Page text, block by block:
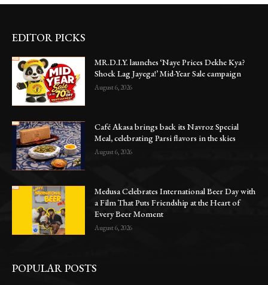
EDITOR PICKS
MR.D.I.Y. launches ‘Naye Prices Dekhe Kya?
Shock Lag Jayega!’ Mid-Year Sale campaign
August 6, 2026
Café Akasa brings back its Navroz Special
Meal, celebrating Parsi flavors in the skies
August 6, 2026
Medusa Celebrates International Beer Day with
a Film That Puts Friendship at the Heart of
Every Beer Moment
August 6, 2026
POPULAR POSTS